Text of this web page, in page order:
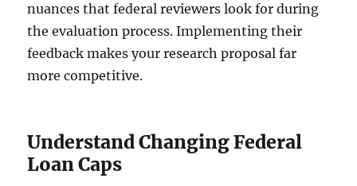
nuances that federal reviewers look for during
the evaluation process. Implementing their
feedback makes your research proposal far
more competitive.
Understand Changing Federal
Loan Caps